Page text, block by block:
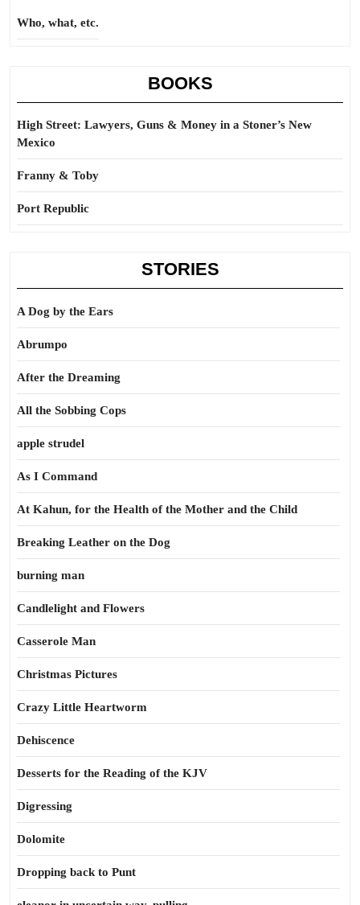
Who, what, etc.
BOOKS
High Street: Lawyers, Guns & Money in a Stoner’s New
Mexico
Franny & Toby
Port Republic
STORIES
A Dog by the Ears
Abrumpo
After the Dreaming
All the Sobbing Cops
apple strudel
As I Command
At Kahun, for the Health of the Mother and the Child
Breaking Leather on the Dog
burning man
Candlelight and Flowers
Casserole Man
Christmas Pictures
Crazy Little Heartworm
Dehiscence
Desserts for the Reading of the KJV
Digressing
Dolomite
Dropping back to Punt